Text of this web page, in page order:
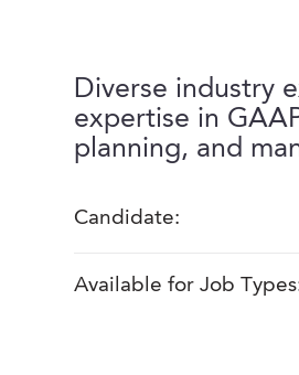
Diverse industry
expertise in
planning, and
Candidate:
Available for Job